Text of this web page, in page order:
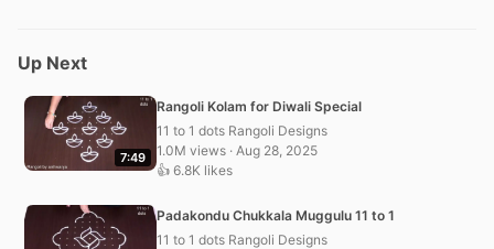
Up Next
7:49
Rangoli Kolam for Diwali Special
11 to 1 dots Rangoli Designs
1.0M views · Aug 28, 2025
👍 6.8K likes
Padakondu Chukkala Muggulu 11 to 1
11 to 1 dots Rangoli Designs